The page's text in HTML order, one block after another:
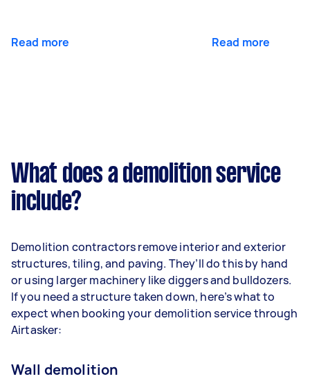
Read more Read more
What does a demolition service
include?
Demolition contractors remove interior and exterior
structures, tiling, and paving. They’ll do this by hand
or using larger machinery like diggers and bulldozers.
If you need a structure taken down, here’s what to
expect when booking your demolition service through
Airtasker:
Wall demolition